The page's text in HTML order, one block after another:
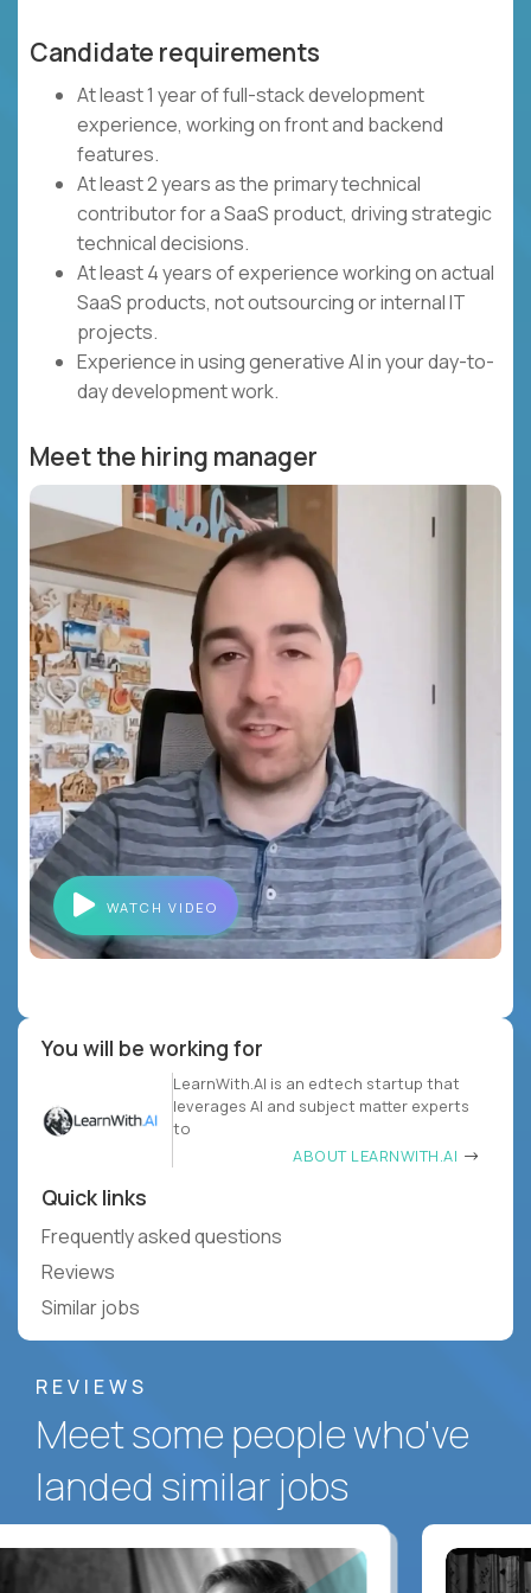
Candidate requirements
At least 1 year of full-stack development
experience, working on front and backend
features.
At least 2 years as the primary technical
contributor for a SaaS product, driving strategic
technical decisions.
At least 4 years of experience working on actual
SaaS products, not outsourcing or internal IT
projects.
Experience in using generative AI in your day-to-
day development work.
Meet the hiring manager
WATCH VIDEO
You will be working for
LearnWith.AI is an edtech startup that
leverages AI and subject matter experts
to
ABOUT LEARNWITH.AI
Quick links
Frequently asked questions
Reviews
Similar jobs
REVIEWS
Meet some people who've
landed similar jobs